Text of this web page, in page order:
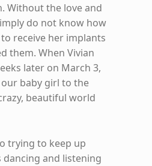
Without the love and
do not know how
receive her implants
them. When Vivian
later on March 3,
baby girl to the
beautiful world
trying to keep up
dancing and listening